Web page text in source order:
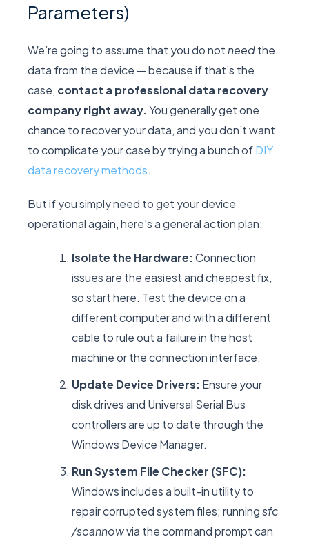
Parameters)
We’re going to assume that you do notneedthe
data from the device — because if that’s the
case, contact a professional data recovery
company right away.You generally get one
chance to recover your data, and you don’t want
to complicate your case by trying a bunch ofDIY
data recovery methods.
But if you simply need to get your device
operational again, here’s a general action plan:
Isolate the Hardware:Connection
issues are the easiest and cheapest fix,
so start here. Test the device on a
different computer and with a different
cable to rule out a failure in the host
machine or the connection interface.
Update Device Drivers: Ensure your
disk drives and Universal Serial Bus
controllers are up to date through the
Windows Device Manager.
Run System File Checker (SFC):
Windows includes a built-in utility to
repair corrupted system files; runningsfc
/scannowvia the command prompt can